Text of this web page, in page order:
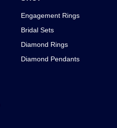
Engagement Rings
Bridal Sets
Diamond Rings
Diamond Pendants